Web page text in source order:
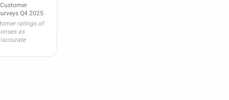
Q4 2025
ratings of
as